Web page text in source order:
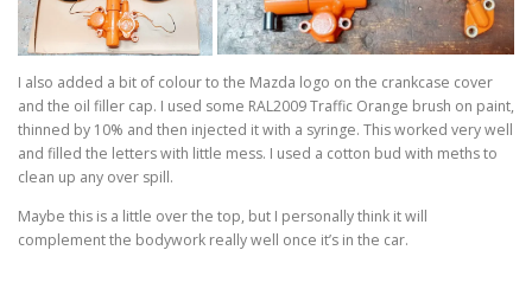
I also added a bit of colour to the Mazda logo on the crankcase cover
and the oil filler cap. I used some RAL2009 Traffic Orange brush on paint,
thinned by 10% and then injected it with a syringe. This worked very well
and filled the letters with little mess. I used a cotton bud with meths to
clean up any over spill.
Maybe this is a little over the top, but I personally think it will
complement the bodywork really well once it’s in the car.